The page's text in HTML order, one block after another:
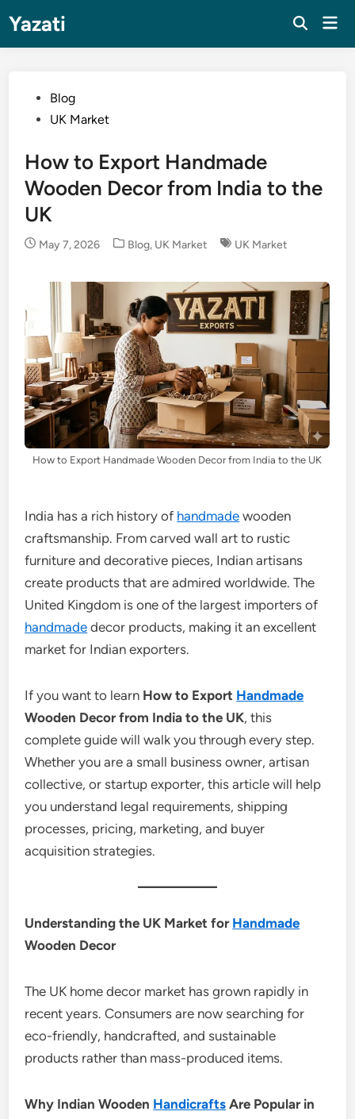
content
Yazati
PostedBlog
UK Market
How to Export Handmade
Wooden Decor from India to the
UK
May 7, 2026
Posted
Blog, UK Market UK Market
How to Export Handmade Wooden Decor from India to the UK
India has a rich history of handmade wooden
craftsmanship. From carved wall art to rustic
furniture and decorative pieces, Indian artisans
create products that are admired worldwide. The
United Kingdom is one of the largest importers of
handmade decor products, making it an excellent
market for Indian exporters.
If you want to learn How to Export Handmade
Wooden Decor from India to the UK, this
complete guide will walk you through every step.
Whether you are a small business owner, artisan
collective, or startup exporter, this article will help
you understand legal requirements, shipping
processes, pricing, marketing, and buyer
acquisition strategies.
Understanding the UK Market for Handmade
Wooden Decor
The UK home decor market has grown rapidly in
recent years. Consumers are now searching for
eco-friendly, handcrafted, and sustainable
products rather than mass-produced items.
Why Indian Wooden Handicrafts Are Popular in